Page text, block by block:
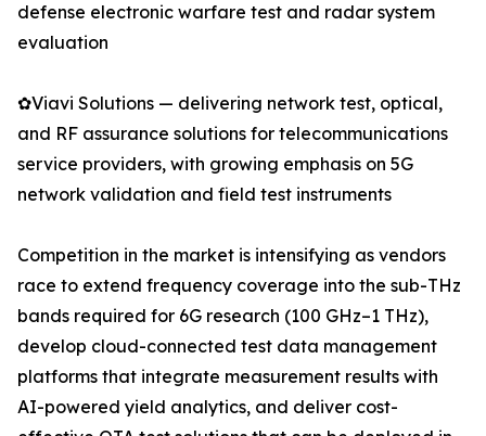
defense electronic warfare test and radar system
evaluation
✿Viavi Solutions — delivering network test, optical,
and RF assurance solutions for telecommunications
service providers, with growing emphasis on 5G
network validation and field test instruments
Competition in the market is intensifying as vendors
race to extend frequency coverage into the sub-THz
bands required for 6G research (100 GHz–1 THz),
develop cloud-connected test data management
platforms that integrate measurement results with
AI-powered yield analytics, and deliver cost-